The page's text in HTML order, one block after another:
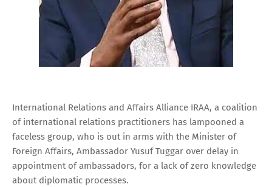
International Relations and Affairs Alliance IRAA, a coalition
of international relations practitioners has lampooned a
faceless group, who is out in arms with the Minister of
Foreign Affairs, Ambassador Yusuf Tuggar over delay in
appointment of ambassadors, for a lack of zero knowledge
about diplomatic processes.